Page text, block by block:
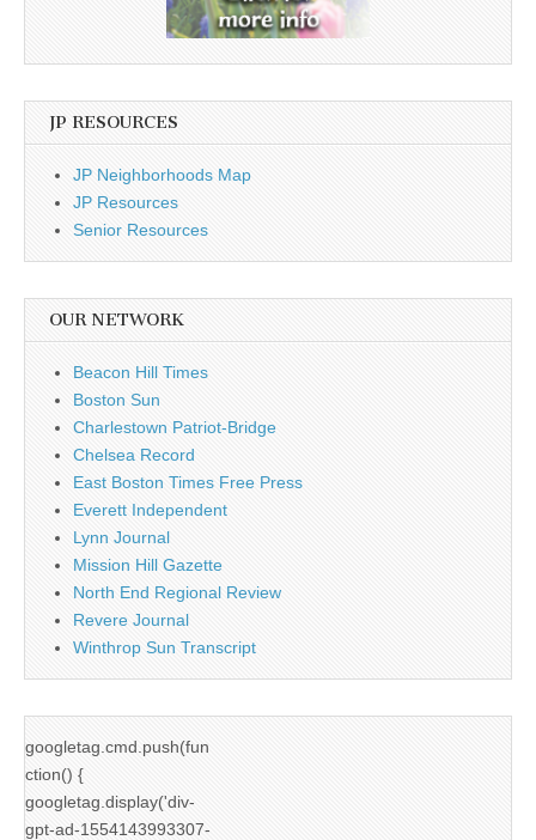
JP RESOURCES
JP Neighborhoods Map
JP Resources
Senior Resources
OUR NETWORK
Beacon Hill Times
Boston Sun
Charlestown Patriot-Bridge
Chelsea Record
East Boston Times Free Press
Everett Independent
Lynn Journal
Mission Hill Gazette
North End Regional Review
Revere Journal
Winthrop Sun Transcript
googletag.cmd.push(fun
ction() {
googletag.display('div-
gpt-ad-1554143993307-